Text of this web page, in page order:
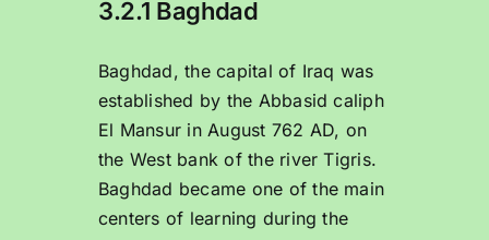
3.2.1 Baghdad
Baghdad, the capital of Iraq was
established by the Abbasid caliph
El Mansur in August 762 AD, on
the West bank of the river Tigris.
Baghdad became one of the main
centers of learning during the